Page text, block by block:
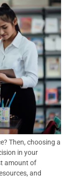
Then, choosing a
in your
amount of
and